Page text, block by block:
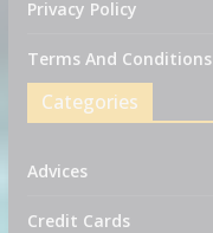
Privacy Policy
Terms And Conditions
Categories
Advices
Credit Cards